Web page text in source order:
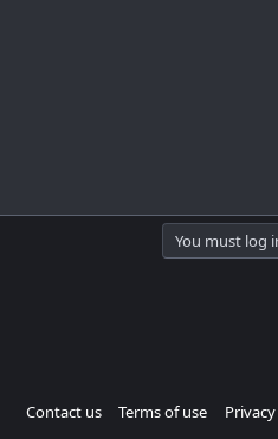
You must log
Contact us Terms of use